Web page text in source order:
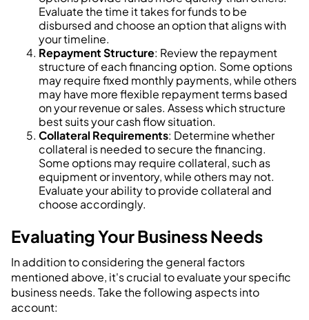
Evaluate the time it takes for funds to be
disbursed and choose an option that aligns with
your timeline.
Repayment Structure: Review the repayment
structure of each financing option. Some options
may require fixed monthly payments, while others
may have more flexible repayment terms based
on your revenue or sales. Assess which structure
best suits your cash flow situation.
Collateral Requirements: Determine whether
collateral is needed to secure the financing.
Some options may require collateral, such as
equipment or inventory, while others may not.
Evaluate your ability to provide collateral and
choose accordingly.
Evaluating Your Business Needs
In addition to considering the general factors
mentioned above, it's crucial to evaluate your specific
business needs. Take the following aspects into
account: